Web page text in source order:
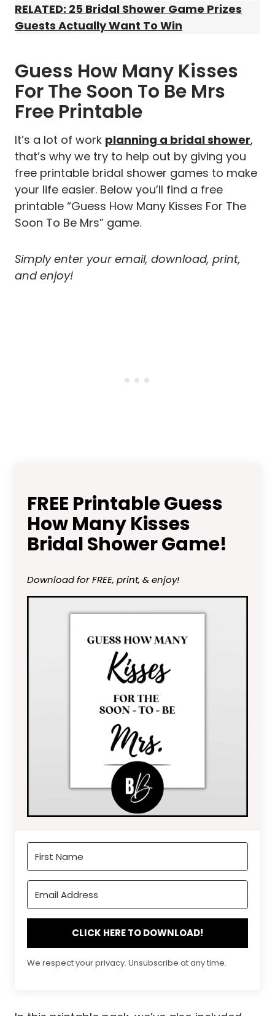
RELATED: 25 Bridal Shower Game Prizes
Guests Actually Want To Win
Guess How Many Kisses
For The Soon To Be Mrs
Free Printable
It’s a lot of work planning a bridal shower,
that’s why we try to help out by giving you
free printable bridal shower games to make
your life easier. Below you’ll find a free
printable “Guess How Many Kisses For The
Soon To Be Mrs” game.
Simply enter your email, download, print,
and enjoy!
FREE Printable Guess
How Many Kisses
Bridal Shower Game!
Download for FREE, print, & enjoy!
CLICK HERE TO DOWNLOAD!
We respect your privacy. Unsubscribe at any time.